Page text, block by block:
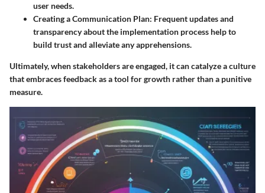
user needs.
Creating a Communication Plan: Frequent updates and
transparency about the implementation process help to
build trust and alleviate any apprehensions.
Ultimately, when stakeholders are engaged, it can catalyze a culture
that embraces feedback as a tool for growth rather than a punitive
measure.